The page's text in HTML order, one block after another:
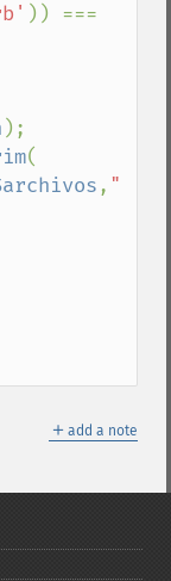
);
, "
＋ add a note